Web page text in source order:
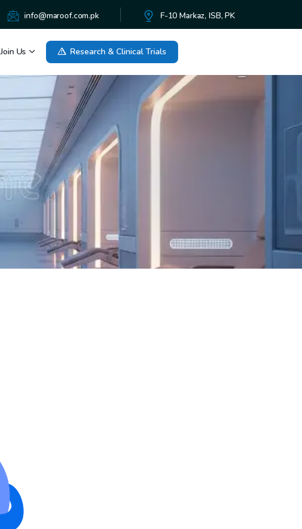
info@maroof.com.pk F-10 Markaz, ISB, PK
Join Us Research & Clinical Trials